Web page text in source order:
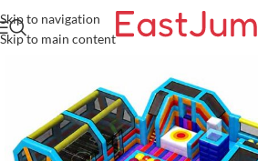
Skip to navigation
Skip to main content